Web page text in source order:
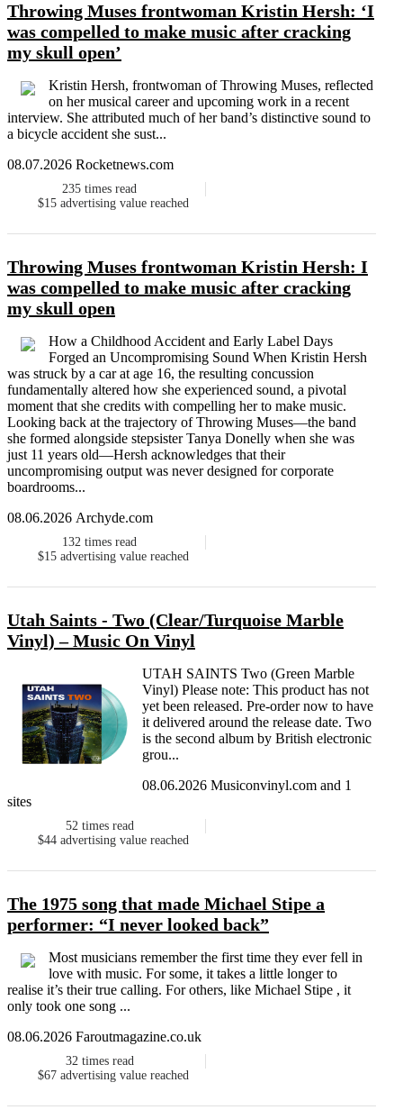
Throwing Muses frontwoman Kristin Hersh: ‘I
was compelled to make music after cracking
my skull open’
Kristin Hersh, frontwoman of Throwing Muses, reflected
on her musical career and upcoming work in a recent
interview. She attributed much of her band’s distinctive sound to
a bicycle accident she sust...
08.07.2026 Rocketnews.com
235 times read
$15 advertising value reached
Throwing Muses frontwoman Kristin Hersh: I
was compelled to make music after cracking
my skull open
How a Childhood Accident and Early Label Days
Forged an Uncompromising Sound When Kristin Hersh
was struck by a car at age 16, the resulting concussion
fundamentally altered how she experienced sound, a pivotal
moment that she credits with compelling her to make music.
Looking back at the trajectory of Throwing Muses—the band
she formed alongside stepsister Tanya Donelly when she was
just 11 years old—Hersh acknowledges that their
uncompromising output was never designed for corporate
boardrooms...
08.06.2026 Archyde.com
132 times read
$15 advertising value reached
Utah Saints - Two (Clear/Turquoise Marble
Vinyl) – Music On Vinyl
UTAH SAINTS Two (Green Marble
Vinyl) Please note: This product has not
yet been released. Pre-order now to have
it delivered around the release date. Two
is the second album by British electronic
grou...
08.06.2026 Musiconvinyl.com and 1
sites
52 times read
$44 advertising value reached
The 1975 song that made Michael Stipe a
performer: “I never looked back”
Most musicians remember the first time they ever fell in
love with music. For some, it takes a little longer to
realise it’s their true calling. For others, like Michael Stipe , it
only took one song ...
08.06.2026 Faroutmagazine.co.uk
32 times read
$67 advertising value reached